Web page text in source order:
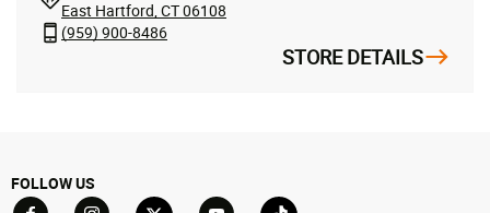
East Hartford, CT 06108
(959) 900-8486
STORE DETAILS
FOLLOW US